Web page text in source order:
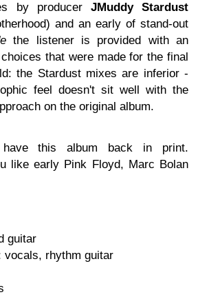
by producer JMuddy Stardust
and an early of stand-out
the listener is provided with an
that were made for the final
the Stardust mixes are inferior -
feel doesn't sit well with the
on the original album.
this album back in print.
like early Pink Floyd, Marc Bolan
guitar
vocals, rhythm guitar